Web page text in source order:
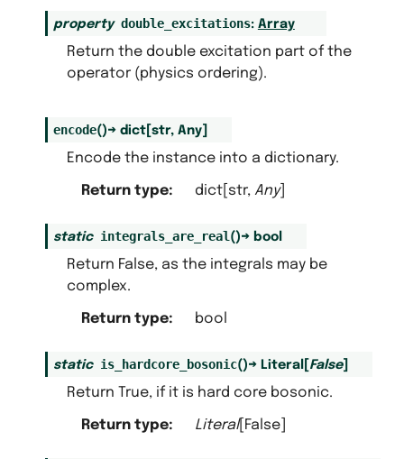
property double_excitations: Array
Return the double excitation part of the
operator (physics ordering).
encode()→ dict[ str, Any]
Encode the instance into a dictionary.
Return type: dict[str, Any]
static integrals_are_real()→ bool
Return False, as the integrals may be
complex.
Return type: bool
static is_hardcore_bosonic()→ Literal False]
Return True, if it is hard core bosonic.
Return type: Literal[False]